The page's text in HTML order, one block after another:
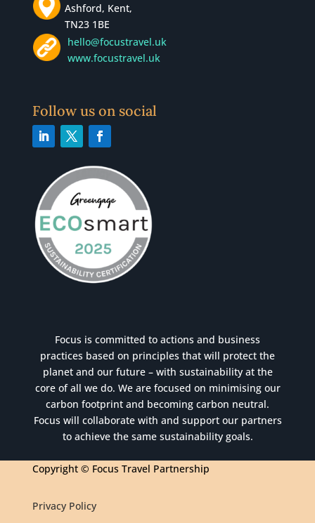
Ashford, Kent,
TN23 1BE
hello@focustravel.uk
www.focustravel.uk
Follow us on social
Focus is committed to actions and business
practices based on principles that will protect the
planet and our future – with sustainability at the
core of all we do. We are focused on minimising our
carbon footprint and becoming carbon neutral.
Focus will collaborate with and support our partners
to achieve the same sustainability goals.
Copyright © Focus Travel Partnership
Privacy Policy